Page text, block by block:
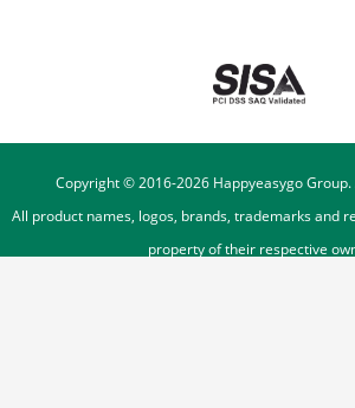
Copyright © 2016-2026Happyeasygo
All product names, logos, brands, trademarks and
property of their respective